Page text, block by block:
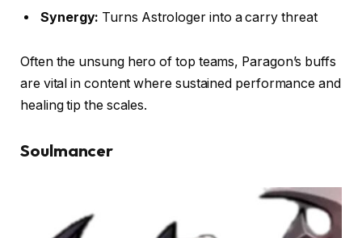
Synergy: Turns Astrologer into a carry threat
Often the unsung hero of top teams, Paragon’s buffs
are vital in content where sustained performance and
healing tip the scales.
Soulmancer